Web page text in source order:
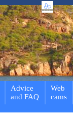
Advice
and FAQ
Web
cams